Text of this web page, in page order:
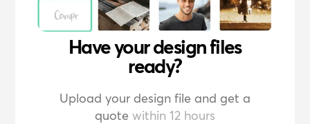
Have your design files
ready?
Upload your design file and get a
quote within 12 hours